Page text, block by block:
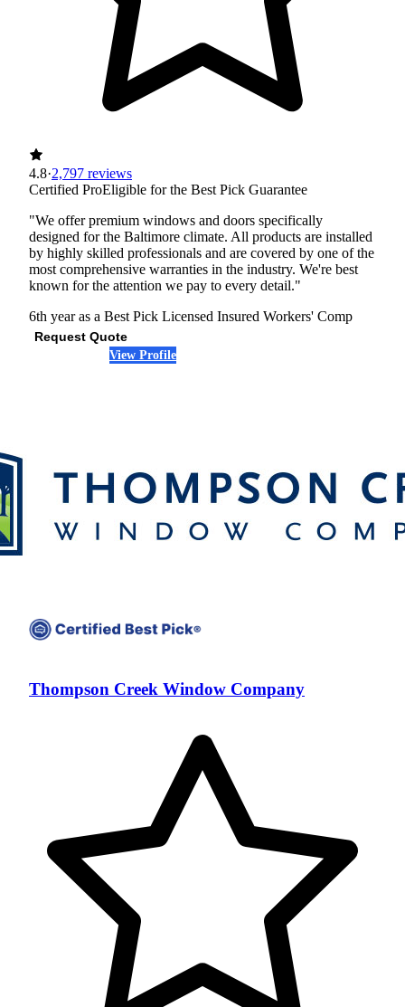
4.8·2,797 reviews
Certified ProEligible for the Best Pick Guarantee
"We offer premium windows and doors specifically
designed for the Baltimore climate. All products are installed
by highly skilled professionals and are covered by one of the
most comprehensive warranties in the industry. We're best
known for the attention we pay to every detail."
6th year as a Best Pick Licensed Insured Workers' Comp
Request Quote
View Profile
Thompson Creek Window Company